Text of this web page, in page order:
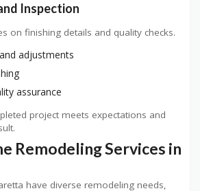
Inspection
on finishing details and quality checks.
adjustments
assurance
project meets expectations and
Remodeling Services in
have diverse remodeling needs,